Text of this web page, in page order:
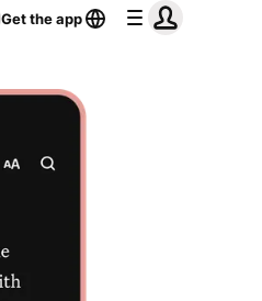
Get the app